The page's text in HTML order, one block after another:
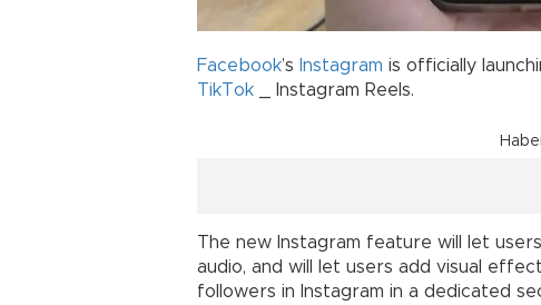
Facebook’s Instagram is officially
TikTok _ Instagram Reels.
The new Instagram feature will let
audio, and will let users add visual
followers in Instagram in a dedicated